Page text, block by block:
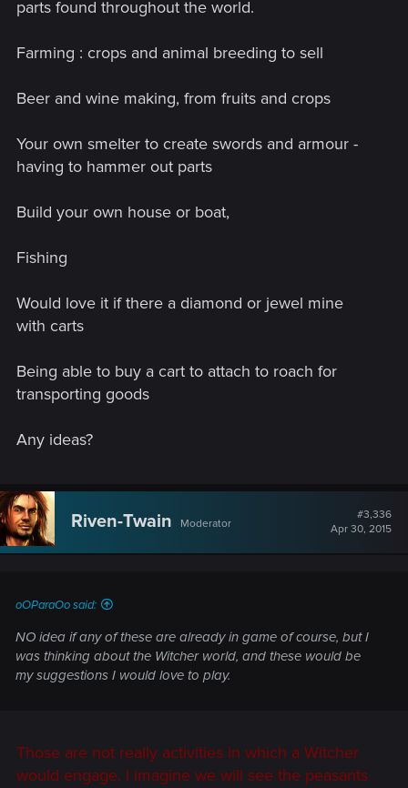
parts found throughout the world.
Farming : crops and animal breeding to sell
Beer and wine making, from fruits and crops
Your own smelter to create swords and armour -
having to hammer out parts
Build your own house or boat,
Fishing
Would love it if there a diamond or jewel mine
with carts
Being able to buy a cart to attach to roach for
transporting goods
Any ideas?
Riven-Twain Moderator
#3,336
Apr 30, 2015
oOParaOo said:
NO idea if any of these are already in game of course, but I
was thinking about the Witcher world, and these would be
my suggestions I would love to play.
Those are not really activities in which a Witcher
would engage. I imagine we will see the peasants